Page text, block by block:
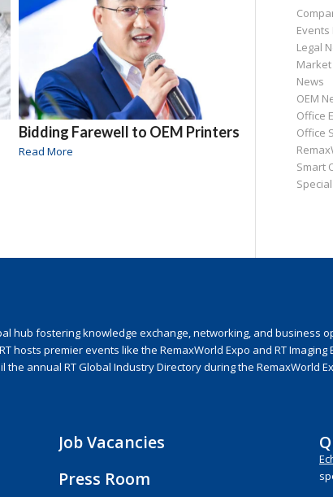
Bidding Farewell to OEM Printers
Read More
Events
Legal
News
OEM
Office
Office
Smart
hub fostering knowledge exchange, networking, and business
premier events like the RemaxWorld Expo and RT Imaging
annual RT Global Industry Directory during the RemaxWorld
Job Vacancies
Press Room